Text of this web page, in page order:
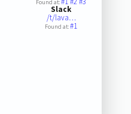
Found at:
Slack
/t/lava…
Found at:#1